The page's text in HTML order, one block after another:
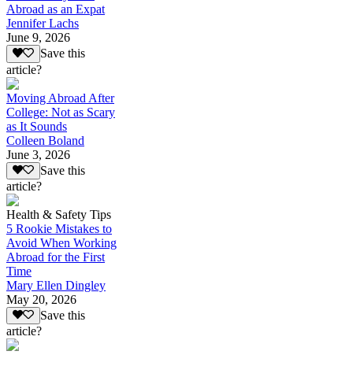
Abroad as an Expat
Jennifer Lachs
June 9, 2026
Save this
article?
Moving Abroad After
College: Not as Scary
as It Sounds
Colleen Boland
June 3, 2026
Save this
article?
Health & Safety Tips
5 Rookie Mistakes to
Avoid When Working
Abroad for the First
Time
Mary Ellen Dingley
May 20, 2026
Save this
article?